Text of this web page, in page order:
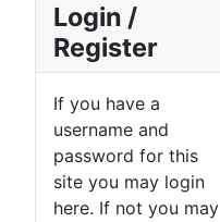
Login /
Register
If you have a
username and
password for this
site you may login
here. If not you may